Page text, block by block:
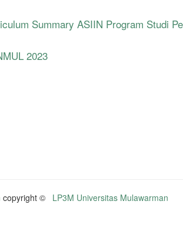
Summary ASIIN Program Studi
2023
copyright © LP3M Universitas Mulawarman